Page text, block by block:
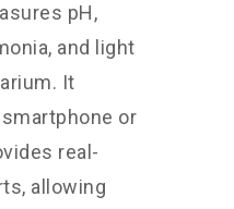
pH,
and light
It
or
real-
allowing